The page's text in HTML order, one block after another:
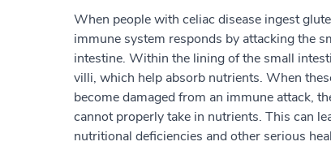
When people with celiac disease ingest
immune system responds by attacking the
intestine. Within the lining of the small
villi, which help absorb nutrients. When
become damaged from an immune attack,
cannot properly take in nutrients. This can
nutritional deficiencies and other serious